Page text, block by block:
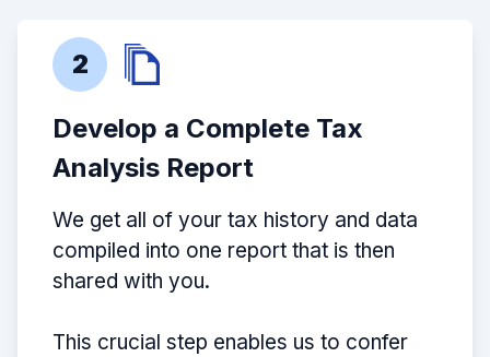
2
Develop a Complete Tax
Analysis Report
We get all of your tax history and data
compiled into one report that is then
shared with you.
This crucial step enables us to confer